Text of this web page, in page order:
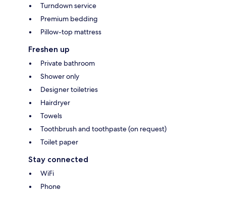
Turndown service
Premium bedding
Pillow-top mattress
Freshen up
Private bathroom
Shower only
Designer toiletries
Hairdryer
Towels
Toothbrush and toothpaste (on request)
Toilet paper
Stay connected
WiFi
Phone